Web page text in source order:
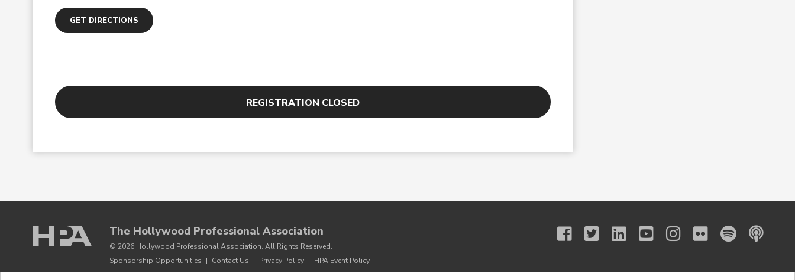
GET DIRECTIONS
REGISTRATION CLOSED
The Hollywood Professional Association
© 2026 Hollywood Professional Association. All Rights Reserved.
Sponsorship Opportunities | Contact Us | Privacy Policy | HPA Event Policy